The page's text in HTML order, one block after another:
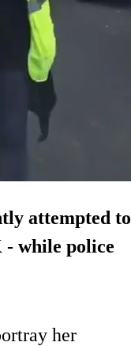
attempted to
- while police
her